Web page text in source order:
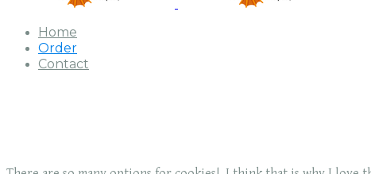
Home
Order
Contact